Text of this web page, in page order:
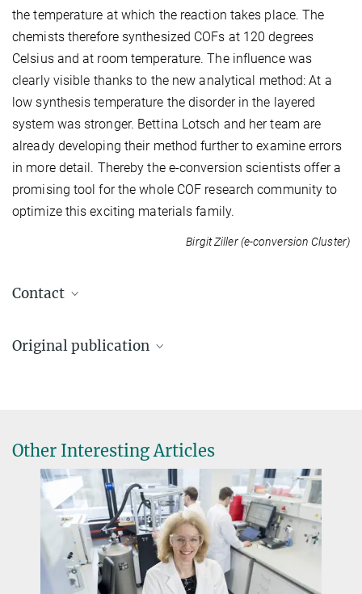
the temperature at which the reaction takes place. The
chemists therefore synthesized COFs at 120 degrees
Celsius and at room temperature. The influence was
clearly visible thanks to the new analytical method: At a
low synthesis temperature the disorder in the layered
system was stronger. Bettina Lotsch and her team are
already developing their method further to examine errors
in more detail. Thereby the e-conversion scientists offer a
promising tool for the whole COF research community to
optimize this exciting materials family.
Birgit Ziller (e-conversion Cluster)
Contact
Bettina.Lotsch@...
Alexander Pütz
A.Puetz@...
Max Planck Institute for Solid State Research,
Stuttgart
Maxwell Terban
M.Terban@...
Original publication
Chemical Science11, 12593-12878 (2020)
Other Interesting Articles